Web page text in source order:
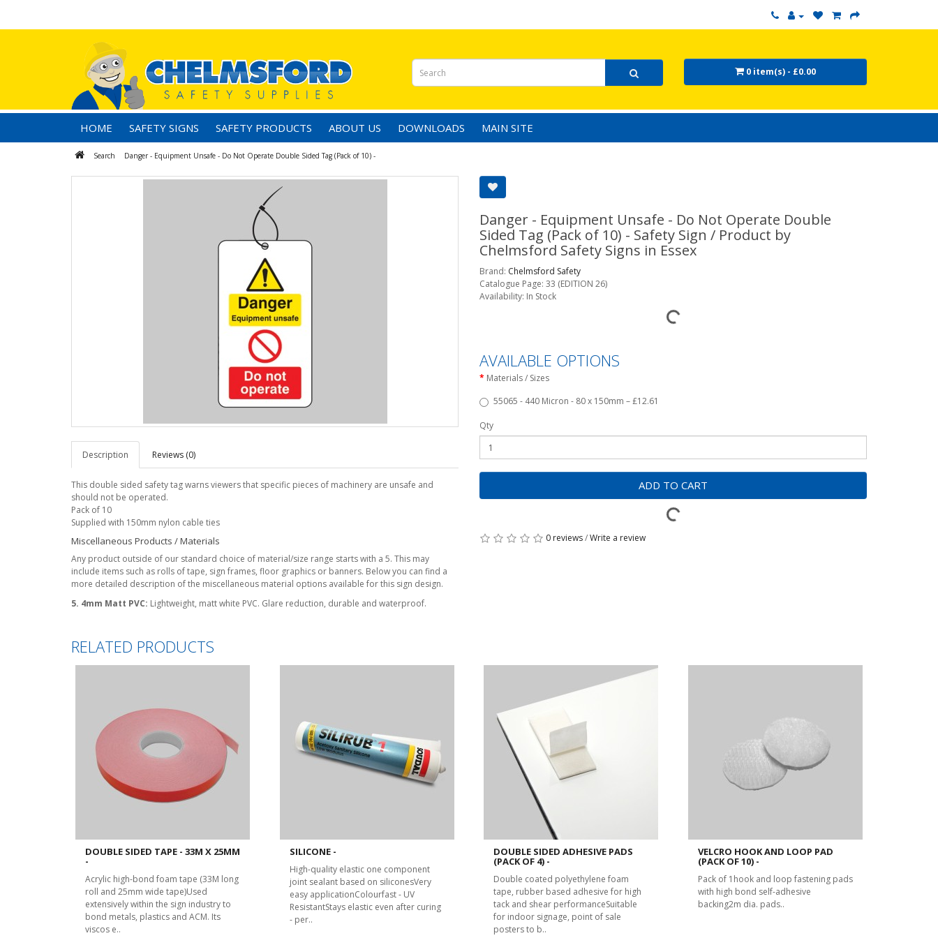
0 item(s) - £0.00
HOME SAFETY SIGNS SAFETY PRODUCTS ABOUT US DOWNLOADS MAIN SITE
Search Danger - Equipment Unsafe - Do Not Operate Double Sided Tag (Pack of 10) -
Description Reviews (0)
This double sided safety tag warns viewers that specific pieces of machinery are unsafe and
should not be operated.
Pack of 10
Supplied with 150mm nylon cable ties
Miscellaneous Products / Materials
Any product outside of our standard choice of material/size range starts with a 5. This may
include items such as rolls of tape, sign frames, floor graphics or banners. Below you can find a
more detailed description of the miscellaneous material options available for this sign design.
5. 4mm Matt PVC: Lightweight, matt white PVC. Glare reduction, durable and waterproof.
Danger - Equipment Unsafe - Do Not Operate Double
Sided Tag (Pack of 10) - Safety Sign / Product by
Chelmsford Safety Signs in Essex
Brand: Chelmsford Safety
Catalogue Page: 33 (EDITION 26)
Availability: In Stock
AVAILABLE OPTIONS
Materials / Sizes
55065 - 440 Micron - 80 x 150mm – £12.61
Qty
ADD TO CART
0 reviews/Write a review
RELATED PRODUCTS
DOUBLE SIDED TAPE - 33M X 25MM
-
Acrylic high-bond foam tape (33M long
roll and 25mm wide tape)Used
extensively within the sign industry to
bond metals, plastics and ACM. Its
viscos e..
SILICONE -
High-quality elastic one component
joint sealant based on siliconesVery
easy applicationColourfast - UV
ResistantStays elastic even after curing
- per..
DOUBLE SIDED ADHESIVE PADS
(PACK OF 4) -
Double coated polyethylene foam
tape, rubber based adhesive for high
tack and shear performanceSuitable
for indoor signage, point of sale
posters to b..
VELCRO HOOK AND LOOP PAD
(PACK OF 10) -
Pack of 1hook and loop fastening pads
with high bond self-adhesive
backing2m dia. pads..